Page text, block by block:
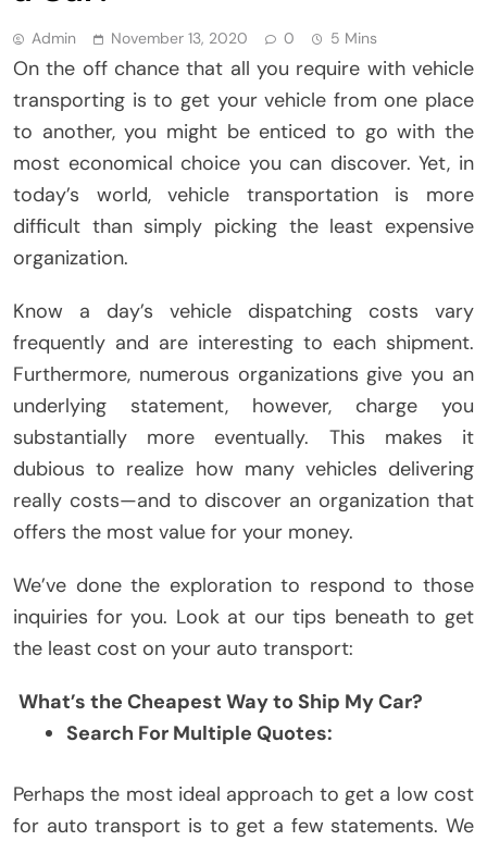
Admin November 13, 2020 0 5 Mins
On the off chance that all you require with vehicle
transporting is to get your vehicle from one place
to another, you might be enticed to go with the
most economical choice you can discover. Yet, in
today’s world, vehicle transportation is more
difficult than simply picking the least expensive
organization.
Know a day’s vehicle dispatching costs vary
frequently and are interesting to each shipment.
Furthermore, numerous organizations give you an
underlying statement, however, charge you
substantially more eventually. This makes it
dubious to realize how many vehicles delivering
really costs—and to discover an organization that
offers the most value for your money.
We’ve done the exploration to respond to those
inquiries for you. Look at our tips beneath to get
the least cost on your auto transport:
What’s the Cheapest Way to Ship My Car?
Search For Multiple Quotes:
Perhaps the most ideal approach to get a low cost
for auto transport is to get a few statements. We